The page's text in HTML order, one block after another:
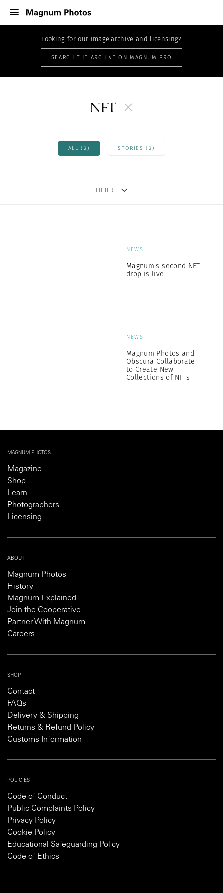
Looking for our image archive and licensing?
SEARCH THE ARCHIVE ON MAGNUM PRO
NFT
ALL (2) STORIES (2)
FILTER
NEWS
Magnum’s second NFT
drop is live
NEWS
Magnum Photos and
Obscura Collaborate
to Create New
Collections of NFTs
MAGNUM PHOTOS
Magazine
Shop
Learn
Photographers
Licensing
ABOUT
Magnum Photos
History
Magnum Explained
Join the Cooperative
Partner With Magnum
Careers
SHOP
Contact
FAQs
Delivery & Shipping
Returns & Refund Policy
Customs Information
POLICIES
Code of Conduct
Public Complaints Policy
Privacy Policy
Cookie Policy
Educational Safeguarding Policy
Code of Ethics